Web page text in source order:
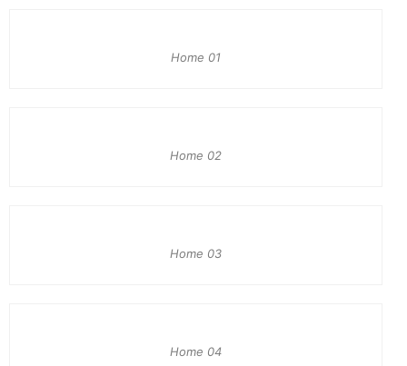
Home 01
Home 02
Home 03
Home 04